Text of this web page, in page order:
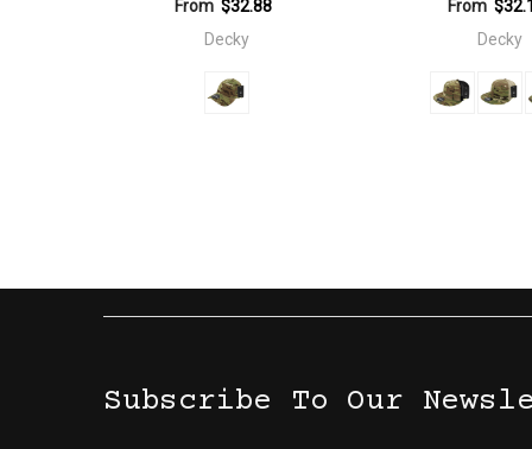
From $32.88
Decky
From
Decky
Subscribe To Our